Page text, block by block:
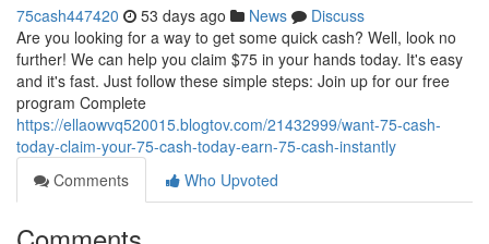
75cash447420 53 days ago News
Discuss
Are you looking for a way to get some quick cash? Well, look no
further! We can help you claim $75 in your hands today. It's easy
and it's fast. Just follow these simple steps: Join up for our free
program Complete
https://ellaowvq520015.blogtov.com/21432999/want-75-cash-
today-claim-your-75-cash-today-earn-75-cash-instantly
Comments
Who Upvoted